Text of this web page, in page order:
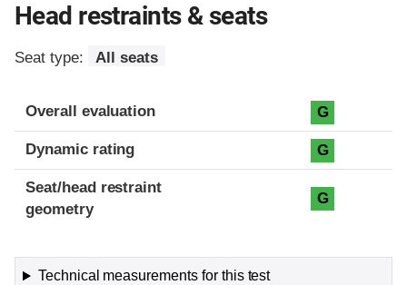
Head restraints & seats
Seat type: All seats
Overall evaluation G
Dynamic rating G
Seat/head restraint
geometry
G
Technical measurements for this test